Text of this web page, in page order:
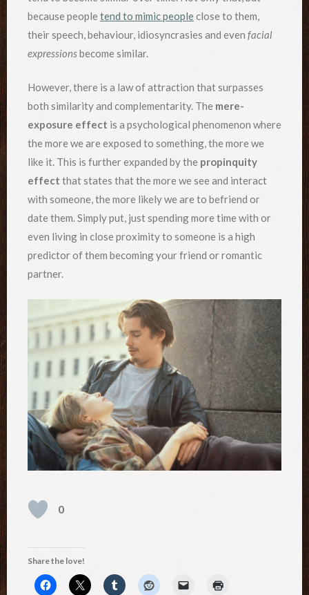
because peopletend to mimic peopleclose to them,
their speech, behaviour, idiosyncrasies and even facial
expressionsbecome similar.
However, there is a law of attraction that surpasses
both similarity and complementarity. The mere-
exposure effect is a psychological phenomenon where
the more we are exposed to something, the more we
like it. This is further expanded by the propinquity
effect that states that the more we see and interact
with someone, the more likely we are to befriend or
date them. Simply put, just spending more time with or
even living in close proximity to someone is a high
predictor of them becoming your friend or romantic
partner.
0
Share the love!